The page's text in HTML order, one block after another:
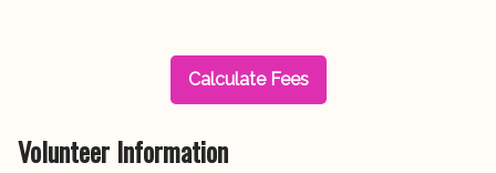
Calculate Fees
Volunteer Information